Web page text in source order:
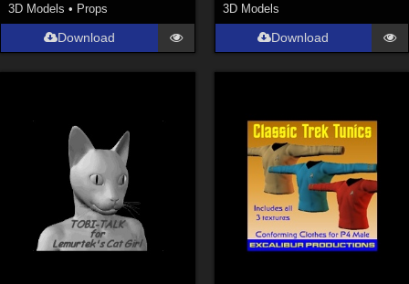
3D Models • Props
Download
3D Models
Download